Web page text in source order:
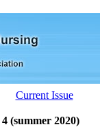
(summer 2020)